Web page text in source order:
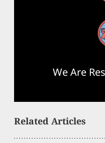
RSS Feed
We Are
Related Articles